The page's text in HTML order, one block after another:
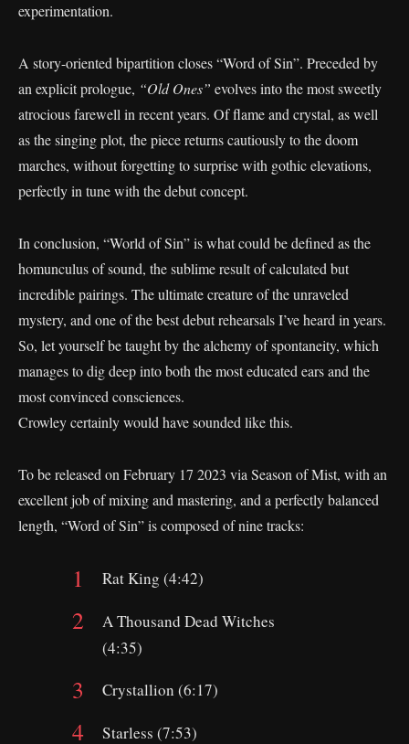
experimentation.
A story-oriented bipartition closes “Word of Sin”. Preceded by
an explicit prologue, “Old Ones” evolves into the most sweetly
atrocious farewell in recent years. Of flame and crystal, as well
as the singing plot, the piece returns cautiously to the doom
marches, without forgetting to surprise with gothic elevations,
perfectly in tune with the debut concept.
In conclusion, “World of Sin” is what could be defined as the
homunculus of sound, the sublime result of calculated but
incredible pairings. The ultimate creature of the unraveled
mystery, and one of the best debut rehearsals I’ve heard in years.
So, let yourself be taught by the alchemy of spontaneity, which
manages to dig deep into both the most educated ears and the
most convinced consciences.
Crowley certainly would have sounded like this.
To be released on February 17 2023 via Season of Mist, with an
excellent job of mixing and mastering, and a perfectly balanced
length, “Word of Sin” is composed of nine tracks:
Rat King (4:42)
A Thousand Dead Witches
(4:35)
Crystallion (6:17)
Starless (7:53)